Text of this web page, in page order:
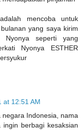
mencoba untuk
yang saya kirim
Nyonya seperti yang
Nyonya ESTHER
at 12:51 AM
Indonesia, nama
berbagi kesaksian